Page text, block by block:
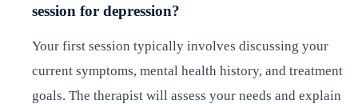
session for depression?
Your first session typically involves discussing your
current symptoms, mental health history, and treatment
goals. The therapist will assess your needs and explain